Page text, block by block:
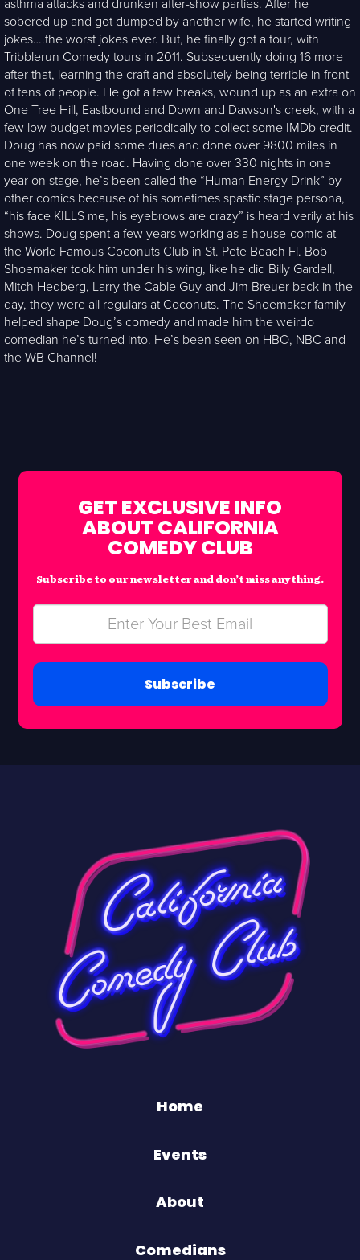
asthma attacks and drunken after-show parties. After he
sobered up and got dumped by another wife, he started writing
jokes….the worst jokes ever. But, he finally got a tour, with
Tribblerun Comedy tours in 2011. Subsequently doing 16 more
after that, learning the craft and absolutely being terrible in front
of tens of people. He got a few breaks, wound up as an extra on
One Tree Hill, Eastbound and Down and Dawson's creek, with a
few low budget movies periodically to collect some IMDb credit.
Doug has now paid some dues and done over 9800 miles in
one week on the road. Having done over 330 nights in one
year on stage, he’s been called the “Human Energy Drink” by
other comics because of his sometimes spastic stage persona,
“his face KILLS me, his eyebrows are crazy” is heard verily at his
shows. Doug spent a few years working as a house-comic at
the World Famous Coconuts Club in St. Pete Beach Fl. Bob
Shoemaker took him under his wing, like he did Billy Gardell,
Mitch Hedberg, Larry the Cable Guy and Jim Breuer back in the
day, they were all regulars at Coconuts. The Shoemaker family
helped shape Doug’s comedy and made him the weirdo
comedian he’s turned into. He’s been seen on HBO, NBC and
the WB Channel!
GET EXCLUSIVE INFO
ABOUT CALIFORNIA
COMEDY CLUB
Subscribe to our newsletter and don’t miss anything.
Subscribe
Home
Events
About
Comedians